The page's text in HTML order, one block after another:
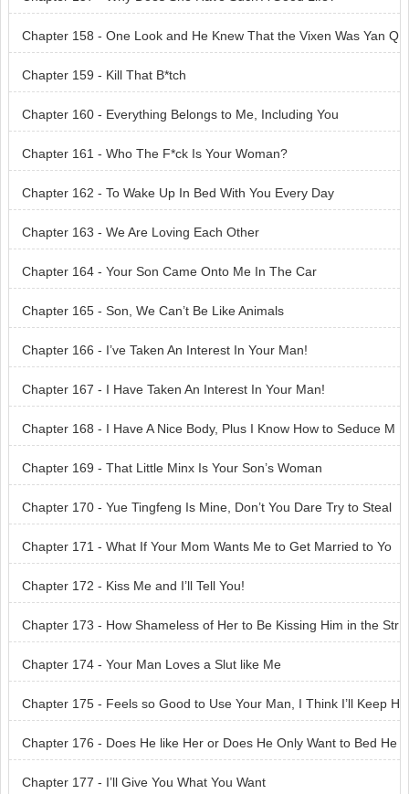
Chapter 158 - One Look and He Knew That the Vixen Was Yan Q
ingsi
Chapter 159 - Kill That B*tch
Chapter 160 - Everything Belongs to Me, Including You
Chapter 161 - Who The F*ck Is Your Woman?
Chapter 162 - To Wake Up In Bed With You Every Day
Chapter 163 - We Are Loving Each Other
Chapter 164 - Your Son Came Onto Me In The Car
Chapter 165 - Son, We Can’t Be Like Animals
Chapter 166 - I’ve Taken An Interest In Your Man!
Chapter 167 - I Have Taken An Interest In Your Man!
Chapter 168 - I Have A Nice Body, Plus I Know How to Seduce M
Chapter 169 - That Little Minx Is Your Son’s Woman
Chapter 170 - Yue Tingfeng Is Mine, Don’t You Dare Try to Steal
Him Away
Chapter 171 - What If Your Mom Wants Me to Get Married to Yo
Chapter 172 - Kiss Me and I’ll Tell You!
Chapter 173 - How Shameless of Her to Be Kissing Him in the Str
eetChapter 174 - Your Man Loves a Slut like Me
Chapter 175 - Feels so Good to Use Your Man, I Think I’ll Keep H
Chapter 176 - Does He like Her or Does He Only Want to Bed He
Chapter 177 - I’ll Give You What You Want